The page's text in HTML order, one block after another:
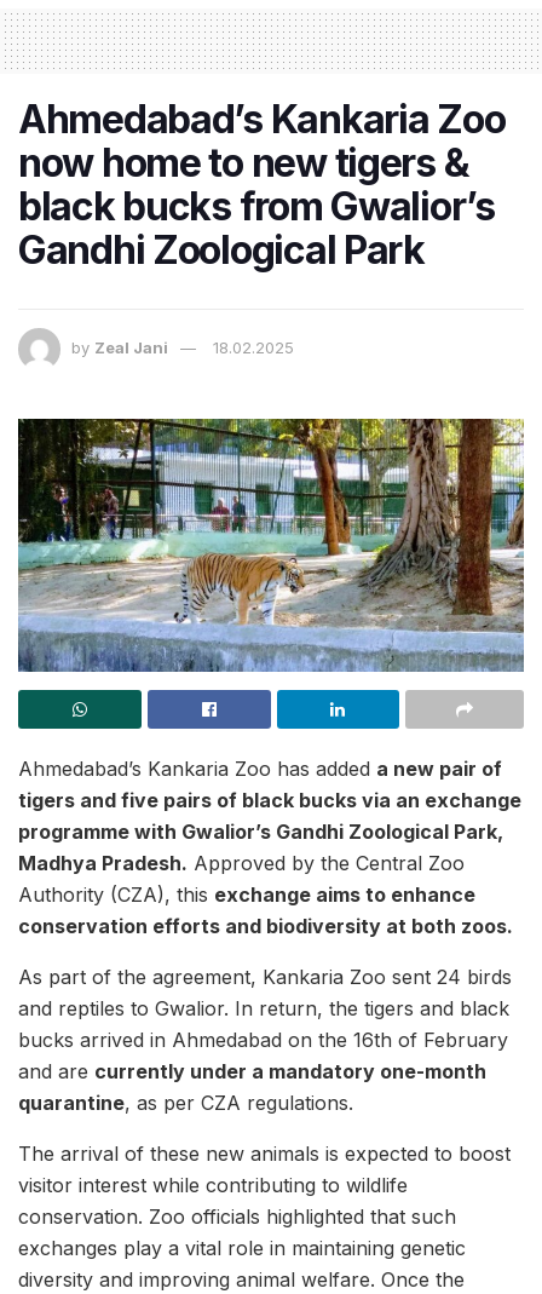
Ahmedabad’s Kankaria Zoo
now home to new tigers &
black bucks from Gwalior’s
Gandhi Zoological Park
by Zeal Jani 18.02.2025
Ahmedabad’s Kankaria Zoo has added a new pair of
tigers and five pairs of black bucks via an exchange
programme with Gwalior’s Gandhi Zoological Park,
Madhya Pradesh. Approved by the Central Zoo
Authority (CZA), this exchange aims to enhance
conservation efforts and biodiversity at both zoos.
As part of the agreement, Kankaria Zoo sent 24 birds
and reptiles to Gwalior. In return, the tigers and black
bucks arrived in Ahmedabad on the 16th of February
and are currently under a mandatory one-month
quarantine, as per CZA regulations.
The arrival of these new animals is expected to boost
visitor interest while contributing to wildlife
conservation. Zoo officials highlighted that such
exchanges play a vital role in maintaining genetic
diversity and improving animal welfare. Once the